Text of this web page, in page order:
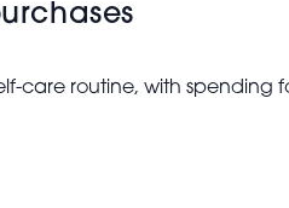
care routine, with